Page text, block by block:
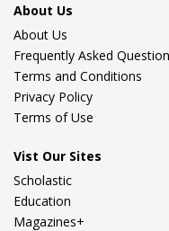
About Us
About Us
Frequently Asked
Terms and Conditions
Privacy Policy
Terms of Use
Vist Our Sites
Scholastic
Education
Magazines+